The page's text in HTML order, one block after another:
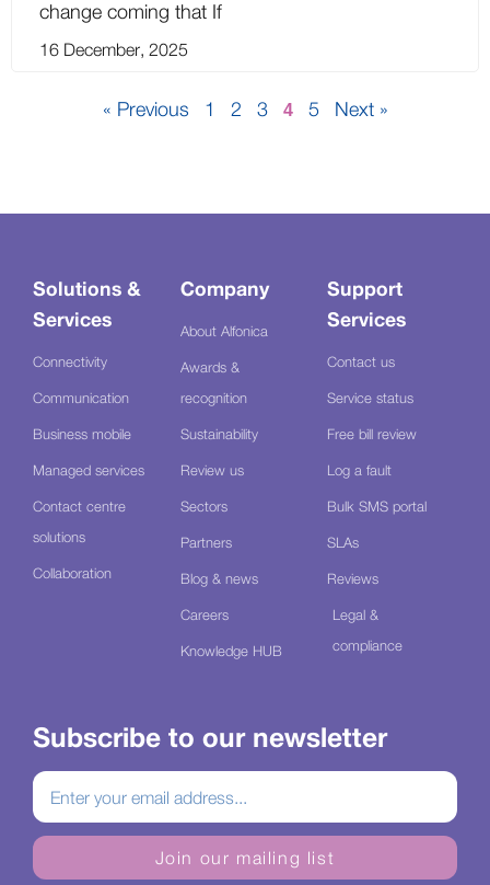
change coming that If
16 December, 2025
« Previous 1 2 3 4 5 Next »
Solutions &
Services
Connectivity
Communication
Business mobile
Managed services
Contact centre
solutions
Collaboration
Company
About Alfonica
Awards &
recognition
Sustainability
Review us
Sectors
Partners
Blog & news
Careers
Knowledge HUB
Support
Services
Contact us
Service status
Free bill review
Log a fault
Bulk SMS portal
SLAs
Reviews
Legal &
compliance
Subscribe to our newsletter
Join our mailing list